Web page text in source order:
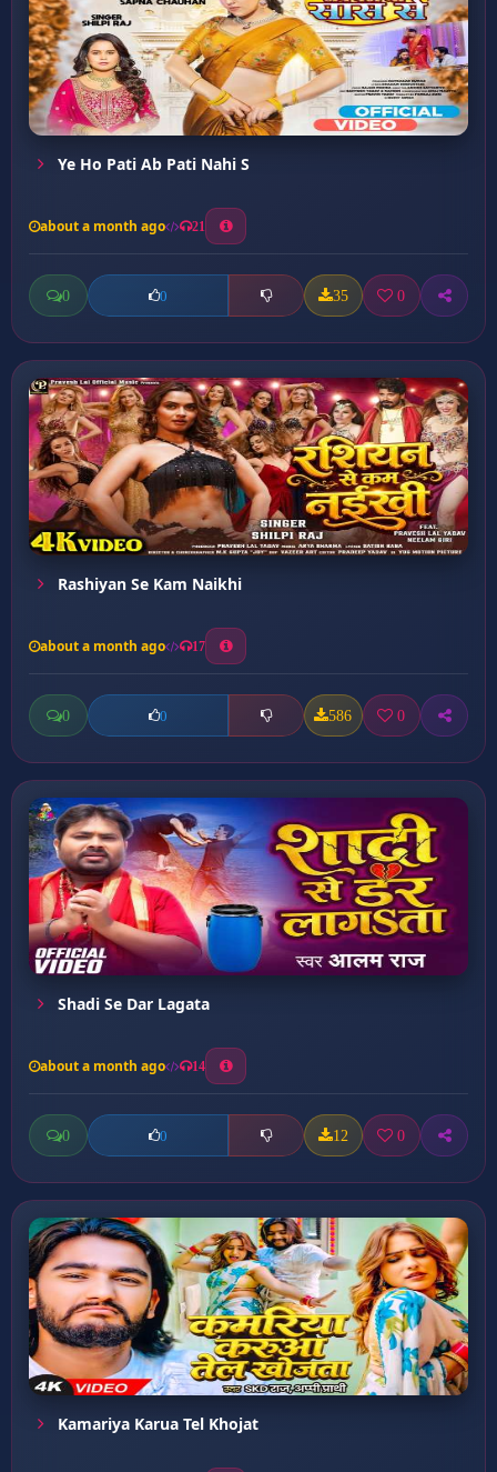
Ye Ho Pati Ab Pati Nahi S
about a month ago 21
0 0 35 0
Rashiyan Se Kam Naikhi
about a month ago 17
0 0 586 0
Shadi Se Dar Lagata
about a month ago 14
0 0 12 0
Kamariya Karua Tel Khojat